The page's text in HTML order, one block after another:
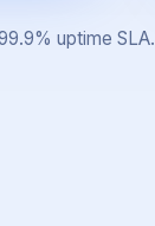
uptime SLA.